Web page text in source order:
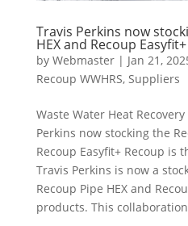
Travis Perkins now
HEX and Recoup Easyfit+
by Webmaster| Jan 21,
Recoup WWHRS, Suppliers
Waste Water Heat
Perkins now stocking the
Recoup Easyfit+ Recoup
Travis Perkins is now a
Recoup Pipe HEX and
products. This